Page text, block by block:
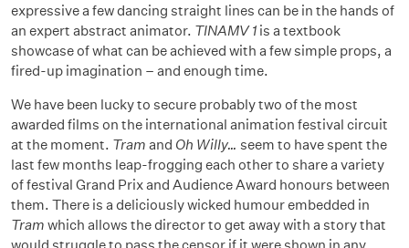
expressive a few dancing straight lines can be in the hands of
an expert abstract animator. TINAMV 1 is a textbook
showcase of what can be achieved with a few simple props, a
fired-up imagination – and enough time.
We have been lucky to secure probably two of the most
awarded films on the international animation festival circuit
at the moment. Tram and Oh Willy… seem to have spent the
last few months leap-frogging each other to share a variety
of festival Grand Prix and Audience Award honours between
them. There is a deliciously wicked humour embedded in
Tram which allows the director to get away with a story that